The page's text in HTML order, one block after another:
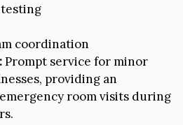
coordination
Prompt service for minor
providing an
room visits during